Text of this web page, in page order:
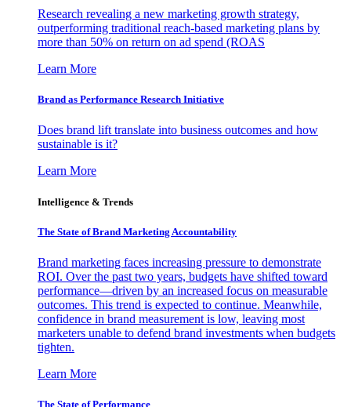
Research revealing a new marketing growth strategy,
outperforming traditional reach-based marketing plans by
more than 50% on return on ad spend (ROAS
Learn More
Brand as Performance Research Initiative
Does brand lift translate into business outcomes and how
sustainable is it?
Learn More
Intelligence & Trends
The State of Brand Marketing Accountability
Brand marketing faces increasing pressure to demonstrate
ROI. Over the past two years, budgets have shifted toward
performance—driven by an increased focus on measurable
outcomes. This trend is expected to continue. Meanwhile,
confidence in brand measurement is low, leaving most
marketers unable to defend brand investments when budgets
tighten.
Learn More
The State of Performance